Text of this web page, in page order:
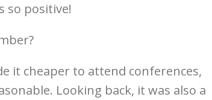
so positive!
it cheaper to attend conferences,
Looking back, it was also a